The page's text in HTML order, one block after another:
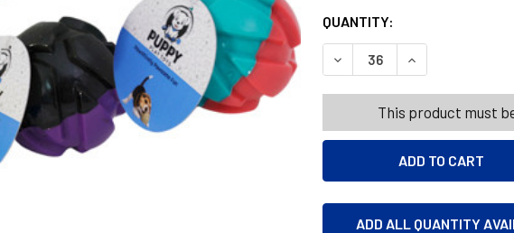
QUANTITY:
DECREASE QUANTITY OF
INCREASE
This product must
ADD ALL QUANTITY